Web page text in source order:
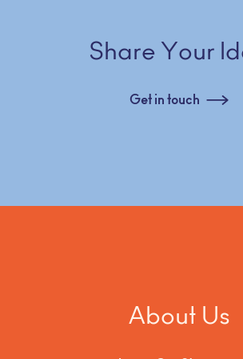
Share Your
Get in touch
About Us